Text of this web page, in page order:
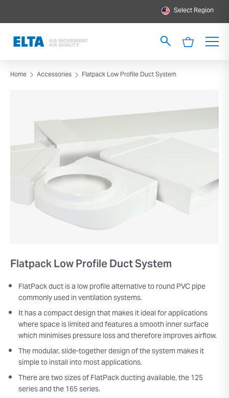
Select Region
Home Accessories Flatpack Low Profile Duct System
Flatpack Low Profile Duct System
FlatPack duct is a low profile alternative to round PVC pipe
commonly used in ventilation systems.
It has a compact design that makes it ideal for applications
where space is limited and features a smooth inner surface
which minimises pressure loss and therefore improves airflow.
The modular, slide-together design of the system makes it
simple to install into most applications.
There are two sizes of FlatPack ducting available, the 125
series and the 165 series.